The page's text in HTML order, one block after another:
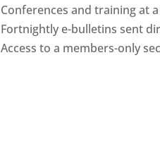
Conferences and training at
Fortnightly e-bulletins sent
Access to a members-only